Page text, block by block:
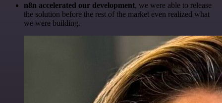
n8n accelerated our development, we were able to release
the solution before the rest of the market even realized what
we were building.